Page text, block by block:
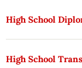
High School
High School